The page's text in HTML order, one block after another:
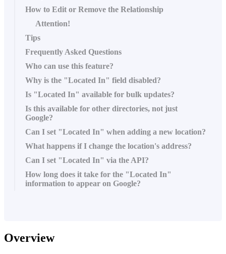
How to Edit or Remove the Relationship
Attention!
Tips
Frequently Asked Questions
Who can use this feature?
Why is the "Located In" field disabled?
Is "Located In" available for bulk updates?
Is this available for other directories, not just
Google?
Can I set "Located In" when adding a new location?
What happens if I change the location's address?
Can I set "Located In" via the API?
How long does it take for the "Located In"
information to appear on Google?
Overview